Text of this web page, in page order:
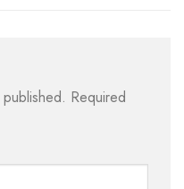
Required